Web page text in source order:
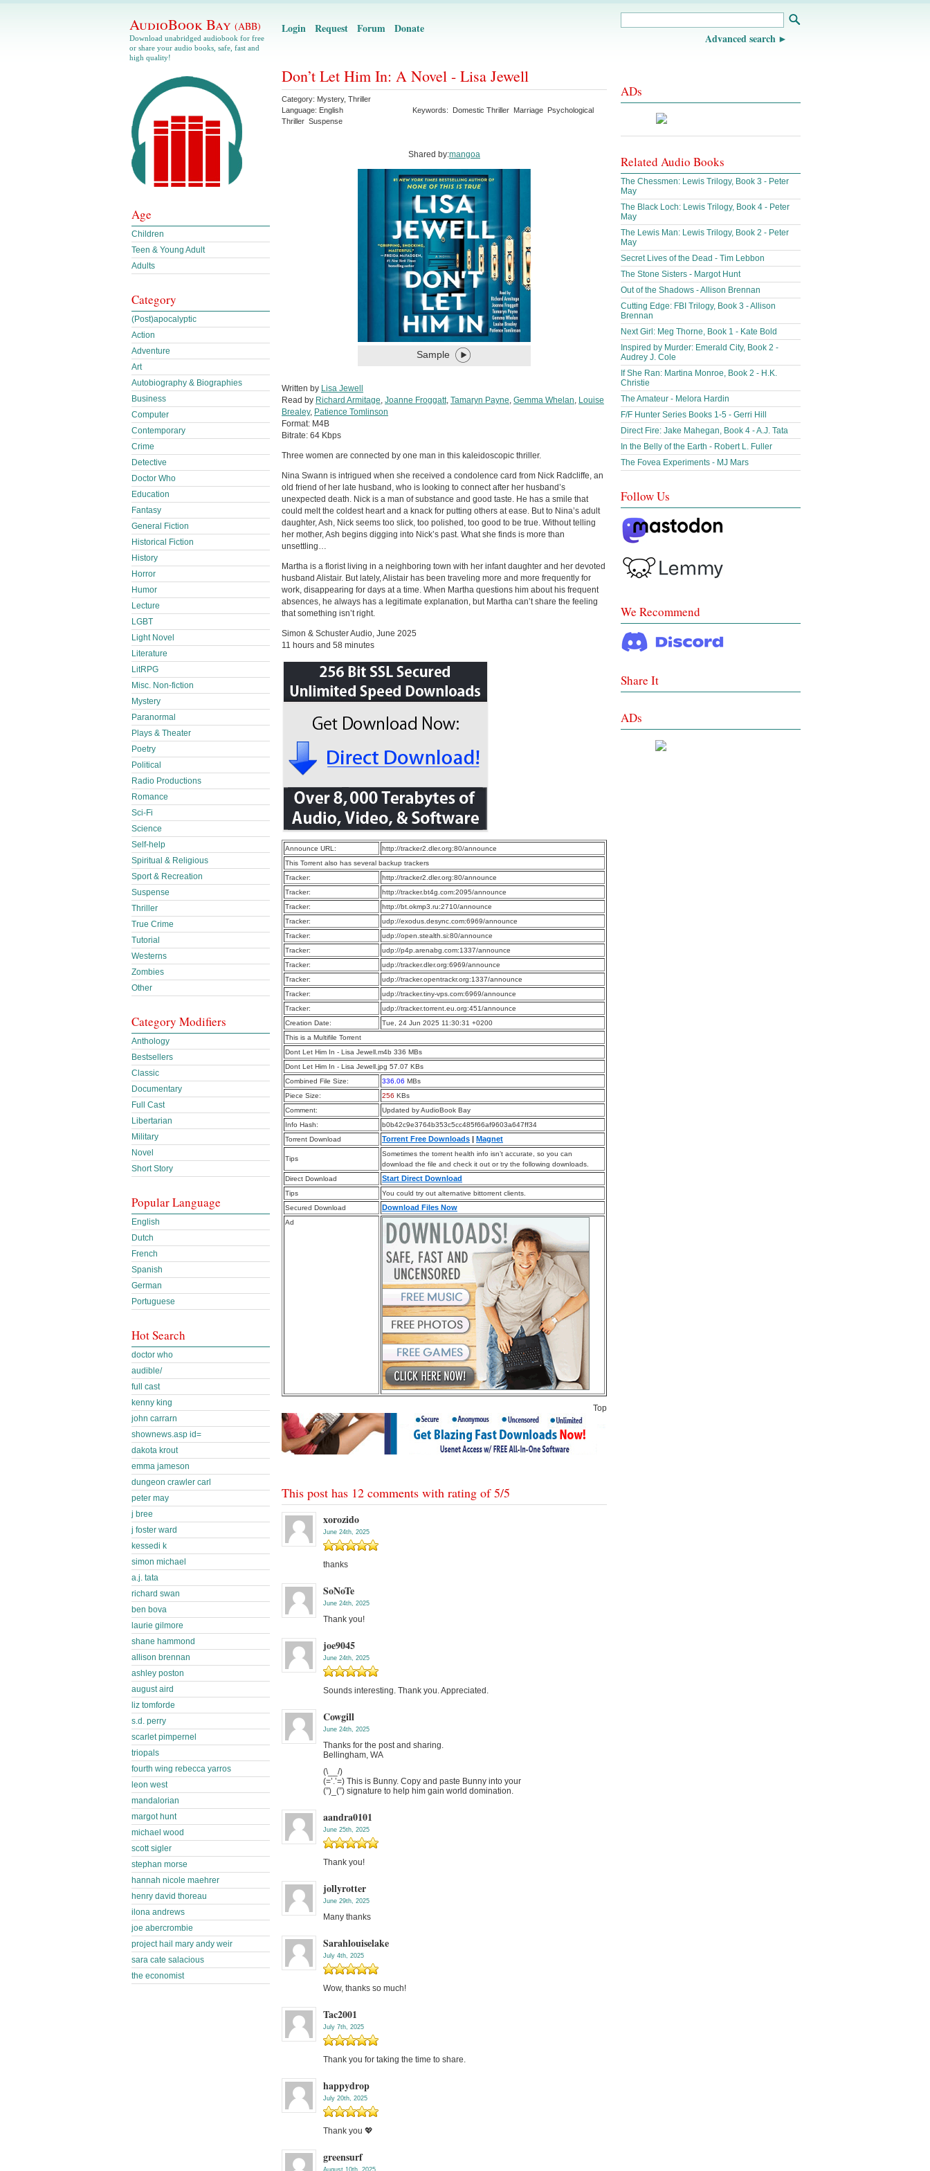
AudioBook Bay (ABB)
Download unabridged audiobook for free
or share your audio books, safe, fast and
high quality!
Login Request Forum Donate
Advanced search
Don’t Let Him In: A Novel - Lisa Jewell
Category: Mystery, Thriller
Language: English Keywords: Domestic Thriller Marriage Psychological
Thriller Suspense
Shared by:mangoa
Sample
Written by Lisa Jewell
Read by Richard Armitage, Joanne Froggatt, Tamaryn Payne, Gemma Whelan, Louise
Brealey, Patience Tomlinson
Format: M4B
Bitrate: 64 Kbps
Three women are connected by one man in this kaleidoscopic thriller.
Nina Swann is intrigued when she received a condolence card from Nick Radcliffe, an
old friend of her late husband, who is looking to connect after her husband’s
unexpected death. Nick is a man of substance and good taste. He has a smile that
could melt the coldest heart and a knack for putting others at ease. But to Nina’s adult
daughter, Ash, Nick seems too slick, too polished, too good to be true. Without telling
her mother, Ash begins digging into Nick’s past. What she finds is more than
unsettling…
Martha is a florist living in a neighboring town with her infant daughter and her devoted
husband Alistair. But lately, Alistair has been traveling more and more frequently for
work, disappearing for days at a time. When Martha questions him about his frequent
absences, he always has a legitimate explanation, but Martha can’t share the feeling
that something isn’t right.
Simon & Schuster Audio, June 2025
11 hours and 58 minutes
Announce URL:
http://tracker2.dler.org:80/announce
This Torrent also has several backup trackers
Tracker:
http://tracker2.dler.org:80/announce
Tracker:
http://tracker.bt4g.com:2095/announce
Tracker:
http://bt.okmp3.ru:2710/announce
Tracker:
udp://exodus.desync.com:6969/announce
Tracker:
udp://open.stealth.si:80/announce
Tracker:
udp://p4p.arenabg.com:1337/announce
Tracker:
udp://tracker.dler.org:6969/announce
Tracker:
udp://tracker.opentrackr.org:1337/announce
Tracker:
udp://tracker.tiny-vps.com:6969/announce
Tracker:
udp://tracker.torrent.eu.org:451/announce
Creation Date:
Tue, 24 Jun 2025 11:30:31 +0200
This is a Multifile Torrent
Dont Let Him In - Lisa Jewell.m4b 336 MBs
Dont Let Him In - Lisa Jewell.jpg 57.07 KBs
Combined File Size:
336.06 MBs
Piece Size:
256 KBs
Comment:
Updated by AudioBook Bay
Info Hash:
b0b42c9e3764b353c5cc485f66af9603a647ff34
Torrent Download
Torrent Free Downloads | Magnet
Tips
Sometimes the torrent health info isn’t accurate, so you can
download the file and check it out or try the following downloads.
Direct Download
Start Direct Download
Tips
You could try out alternative bittorrent clients.
Secured Download
Download Files Now
Ad
Top
This post has 12 comments with rating of5/5
xorozido
June 24th, 2025
thanks
SoNoTe
June 24th, 2025
Thank you!
joe9045
June 24th, 2025
Sounds interesting. Thank you. Appreciated.
Cowgill
June 24th, 2025
Thanks for the post and sharing.
Bellingham, WA
(\__/)
(=’.’=) This is Bunny. Copy and paste Bunny into your
(”)_(”) signature to help him gain world domination.
aandra0101
June 25th, 2025
Thank you!
jollyrotter
June 29th, 2025
Many thanks
Sarahlouiselake
July 4th, 2025
Wow, thanks so much!
Tac2001
July 7th, 2025
Thank you for taking the time to share.
happydrop
July 20th, 2025
Thank you 💖
greensurf
August 10th, 2025
Age
Children
Teen & Young Adult
Adults
Category
(Post)apocalyptic
Action
Adventure
Art
Autobiography & Biographies
Business
Computer
Contemporary
Crime
Detective
Doctor Who
Education
Fantasy
General Fiction
Historical Fiction
History
Horror
Humor
Lecture
LGBT
Light Novel
Literature
LitRPG
Misc. Non-fiction
Mystery
Paranormal
Plays & Theater
Poetry
Political
Radio Productions
Romance
Sci-Fi
Science
Self-help
Spiritual & Religious
Sport & Recreation
Suspense
Thriller
True Crime
Tutorial
Westerns
Zombies
Other
Category Modifiers
Anthology
Bestsellers
Classic
Documentary
Full Cast
Libertarian
Military
Novel
Short Story
Popular Language
English
Dutch
French
Spanish
German
Portuguese
Hot Search
doctor who
audible/
full cast
kenny king
john carrarn
shownews.asp id=
dakota krout
emma jameson
dungeon crawler carl
peter may
j bree
j foster ward
kessedi k
simon michael
a.j. tata
richard swan
ben bova
laurie gilmore
shane hammond
allison brennan
ashley poston
august aird
liz tomforde
s.d. perry
scarlet pimpernel
triopals
fourth wing rebecca yarros
leon west
mandalorian
margot hunt
michael wood
scott sigler
stephan morse
hannah nicole maehrer
henry david thoreau
ilona andrews
joe abercrombie
project hail mary andy weir
sara cate salacious
the economist
ADs
Related Audio Books
The Chessmen: Lewis Trilogy, Book 3 - Peter
May
The Black Loch: Lewis Trilogy, Book 4 - Peter
May
The Lewis Man: Lewis Trilogy, Book 2 - Peter
May
Secret Lives of the Dead - Tim Lebbon
The Stone Sisters - Margot Hunt
Out of the Shadows - Allison Brennan
Cutting Edge: FBI Trilogy, Book 3 - Allison
Brennan
Next Girl: Meg Thorne, Book 1 - Kate Bold
Inspired by Murder: Emerald City, Book 2 -
Audrey J. Cole
If She Ran: Martina Monroe, Book 2 - H.K.
Christie
The Amateur - Melora Hardin
F/F Hunter Series Books 1-5 - Gerri Hill
Direct Fire: Jake Mahegan, Book 4 - A.J. Tata
In the Belly of the Earth - Robert L. Fuller
The Fovea Experiments - MJ Mars
Follow Us
We Recommend
Share It
ADs